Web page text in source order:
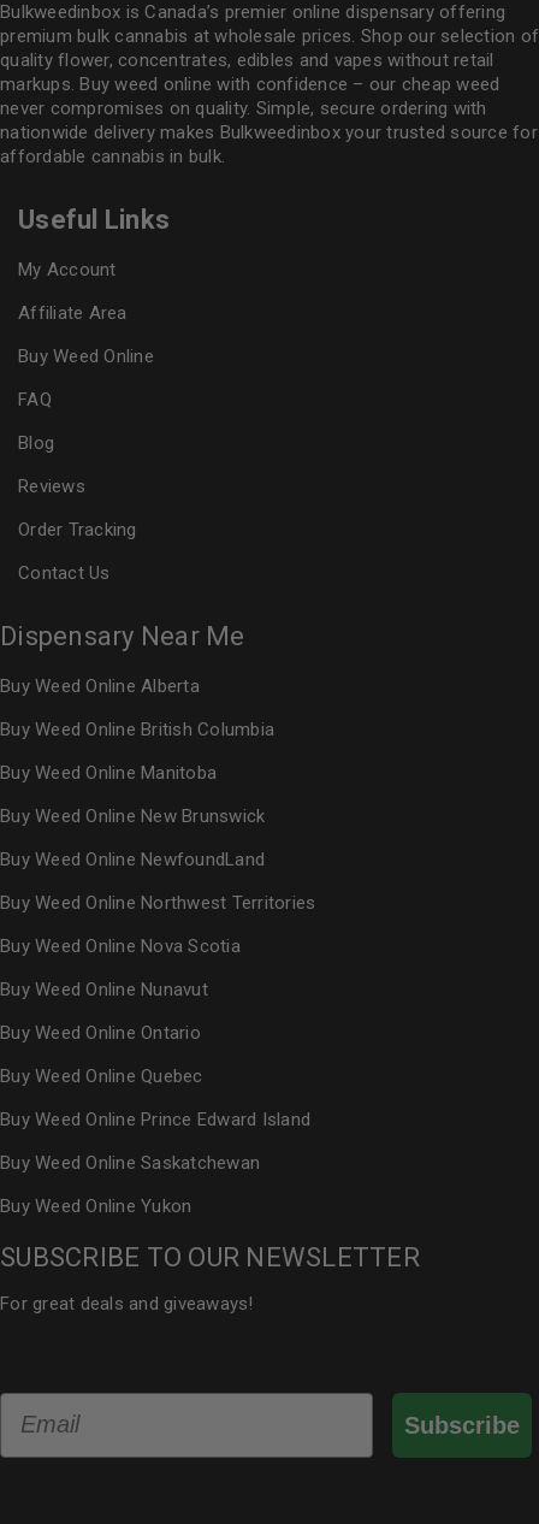
Bulkweedinbox is Canada’s premier online dispensary offering
premium bulk cannabis at wholesale prices. Shop our selection of
quality flower, concentrates, edibles and vapes without retail
markups. Buy weed online with confidence – our cheap weed
never compromises on quality. Simple, secure ordering with
nationwide delivery makes Bulkweedinboxyour trusted source for
affordable cannabis in bulk.
Useful Links
My Account
Affiliate Area
Buy Weed Online
FAQ
Blog
Reviews
Order Tracking
Contact Us
Dispensary Near Me
Buy Weed Online Alberta
Buy Weed Online British Columbia
Buy Weed Online Manitoba
Buy Weed Online New Brunswick
Buy Weed Online NewfoundLand
Buy Weed Online Northwest Territories
Buy Weed Online Nova Scotia
Buy Weed Online Nunavut
Buy Weed Online Ontario
Buy Weed Online Quebec
Buy Weed Online Prince Edward Island
Buy Weed Online Saskatchewan
Buy Weed Online Yukon
SUBSCRIBE TO OUR NEWSLETTER
For great deals and giveaways!
Subscribe